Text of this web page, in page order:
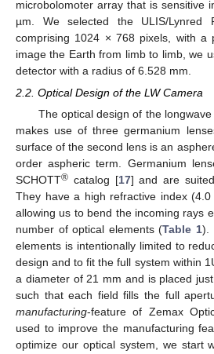
microbolomoter array that is sensitive
µm. We selected the ULIS/Lynred
comprising 1024 × 768 pixels, with a
image the Earth from limb to limb, we
detector with a radius of 6.528 mm.
2.2. Optical Design of the LW Camera
The optical design of the
makes use of three germanium
surface of the second lens is an
order aspheric term. Germanium
SCHOTT® catalog [17] and are
They have a high refractive index
allowing us to bend the incoming rays
number of optical elements (Table 1).
elements is intentionally limited to
design and to fit the full system within
a diameter of 21 mm and is placed
such that each field fills the full
manufacturing-feature of Zemax
used to improve the manufacturing
optimize our optical system, we start